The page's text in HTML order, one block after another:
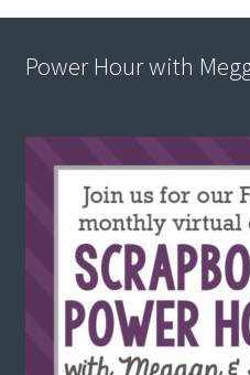
Power Hour with